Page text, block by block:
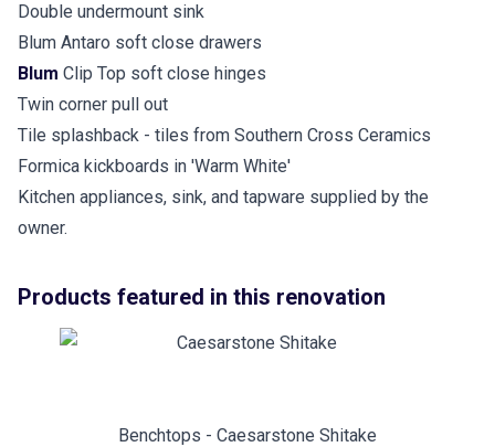
Double undermount sink
Blum Antaro soft close drawers
Blum Clip Top soft close hinges
Twin corner pull out
Tile splashback - tiles from Southern Cross Ceramics
Formica kickboards in 'Warm White'
Kitchen appliances, sink, and tapware supplied by the
owner.
Products featured in this renovation
Benchtops - Caesarstone Shitake